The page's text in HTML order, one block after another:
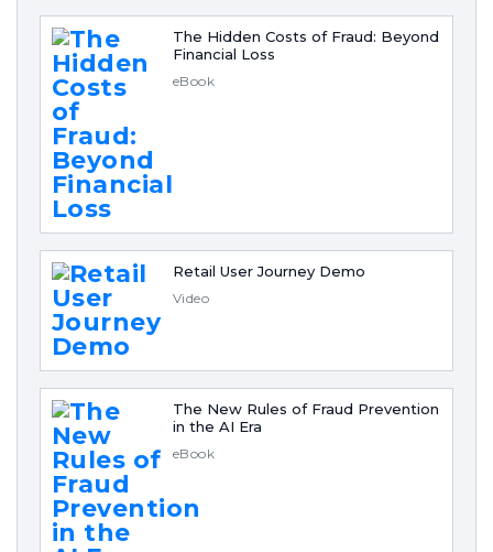
The Hidden Costs of Fraud: Beyond
Financial Loss
eBook
Retail User Journey Demo
Video
The New Rules of Fraud Prevention
in the AI Era
eBook